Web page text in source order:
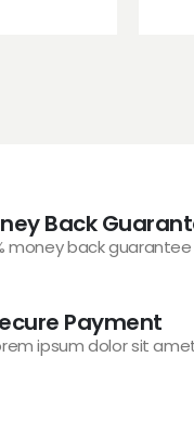
Back
money back guarantee
Payment
ipsum dolor sit